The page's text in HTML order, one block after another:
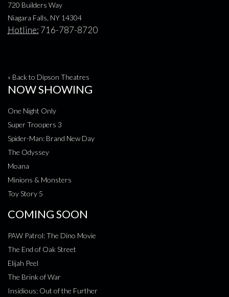
720 Builders Way
Niagara Falls, NY 14304
Hotline: 716-787-8720
« Back to Dipson Theatres
NOW SHOWING
One Night Only
Super Troopers 3
Spider-Man: Brand New Day
The Odyssey
Moana
Minions & Monsters
Toy Story 5
COMING SOON
PAW Patrol: The Dino Movie
The End of Oak Street
Elijah Peel
The Brink of War
Insidious: Out of the Further